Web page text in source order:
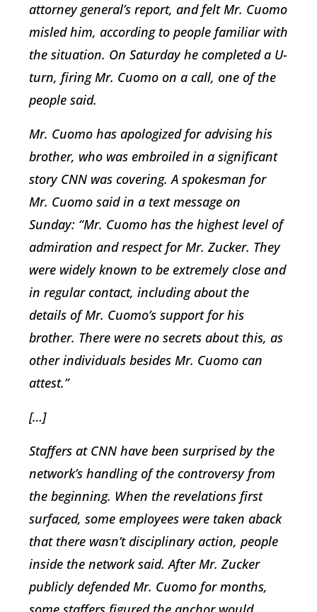
attorney general’s report, and felt Mr. Cuomo
misled him, according to people familiar with
the situation. On Saturday he completed a U-
turn, firing Mr. Cuomo on a call, one of the
people said.
Mr. Cuomo has apologized for advising his
brother, who was embroiled in a significant
story CNN was covering. A spokesman for
Mr. Cuomo said in a text message on
Sunday: “Mr. Cuomo has the highest level of
admiration and respect for Mr. Zucker. They
were widely known to be extremely close and
in regular contact, including about the
details of Mr. Cuomo’s support for his
brother. There were no secrets about this, as
other individuals besides Mr. Cuomo can
attest.”
[…]
Staffers at CNN have been surprised by the
network’s handling of the controversy from
the beginning. When the revelations first
surfaced, some employees were taken aback
that there wasn’t disciplinary action, people
inside the network said. After Mr. Zucker
publicly defended Mr. Cuomo for months,